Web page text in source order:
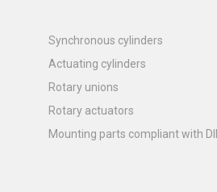
Synchronous cylinders
Actuating cylinders
Rotary unions
Rotary actuators
Mounting parts compliant with